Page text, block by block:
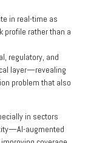
in real-time as
profile rather than a
regulatory, and
layer—revealing
problem that also
in sectors
augmented